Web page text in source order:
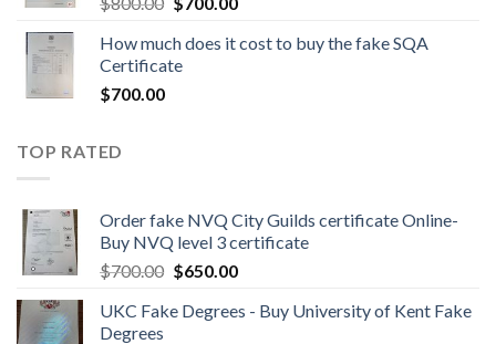
How much does it cost to buy the fake SQA
Certificate
$700.00
TOP RATED
Order fake NVQ City Guilds certificate Online-
Buy NVQ level 3 certificate
$700.00 $650.00
UKC Fake Degrees - Buy University of Kent Fake
Degrees